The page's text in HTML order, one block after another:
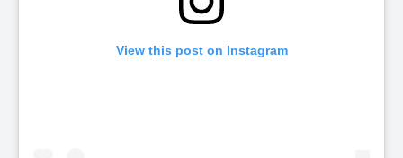
View this post on Instagram